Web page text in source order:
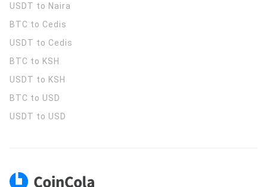
USDT to Naira
BTC to Cedis
USDT to Cedis
BTC to KSH
USDT to KSH
BTC to USD
USDT to USD